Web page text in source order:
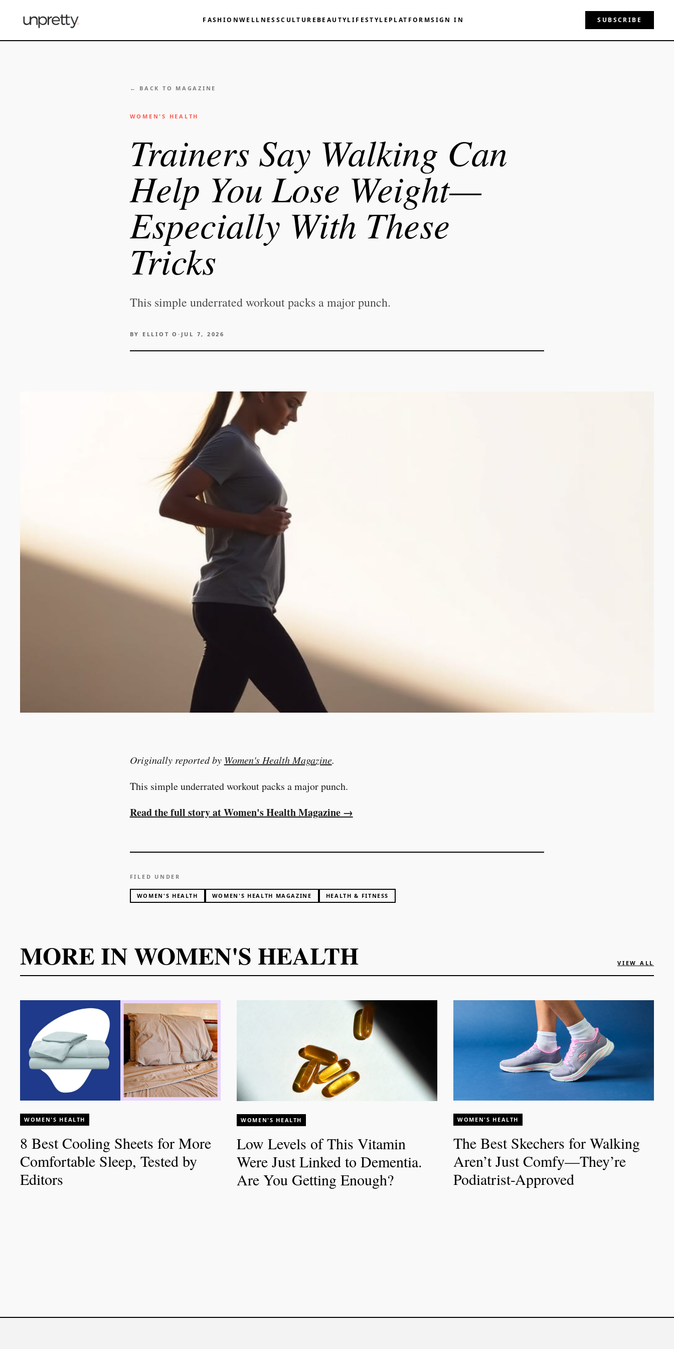
FASHIONWELLNESSCULTURE BEAUTYLIFESTYLE PLATFORMSIGN IN SUBSCRIBE
← BACK TO MAGAZINE
WOMEN'S HEALTH
Trainers Say Walking Can
Help You Lose Weight—
Especially With These
Tricks
This simple underrated workout packs a major punch.
BY ELLIOT O · JUL 7, 2026
Originally reported by Women's Health Magazine.
This simple underrated workout packs a major punch.
Read the full story at Women's Health Magazine →
FILED UNDER
WOMEN'S HEALTH WOMEN'S HEALTH MAGAZINE HEALTH & FITNESS
MORE IN WOMEN'S HEALTH VIEW ALL
WOMEN'S HEALTH
8 Best Cooling Sheets for More
Comfortable Sleep, Tested by
Editors
WOMEN'S HEALTH
Low Levels of This Vitamin
Were Just Linked to Dementia.
Are You Getting Enough?
WOMEN'S HEALTH
The Best Skechers for Walking
Aren’t Just Comfy—They’re
Podiatrist-Approved